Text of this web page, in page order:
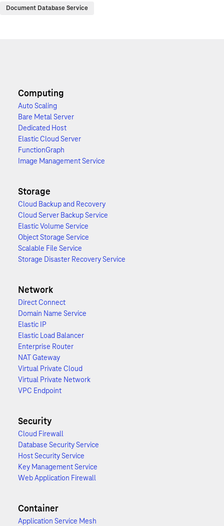
Document Database Service
Computing
Auto Scaling
Bare Metal Server
Dedicated Host
Elastic Cloud Server
FunctionGraph
Image Management Service
Storage
Cloud Backup and Recovery
Cloud Server Backup Service
Elastic Volume Service
Object Storage Service
Scalable File Service
Storage Disaster Recovery Service
Network
Direct Connect
Domain Name Service
Elastic IP
Elastic Load Balancer
Enterprise Router
NAT Gateway
Virtual Private Cloud
Virtual Private Network
VPC Endpoint
Security
Cloud Firewall
Database Security Service
Host Security Service
Key Management Service
Web Application Firewall
Container
Application Service Mesh